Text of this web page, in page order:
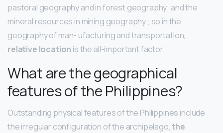
pastoral geography and in forest geography; and the
mineral resources in mining geography ; so in the
geography of man- ufacturing and transportation,
relative location is the all-important factor.
What are the geographical
features of the Philippines?
Outstanding physical features of the Philippines include
the irregular configuration of the archipelago,the